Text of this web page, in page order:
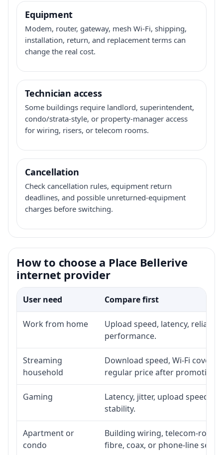
Equipment
Modem, router, gateway, mesh Wi-Fi, shipping,
installation, return, and replacement terms can
change the real cost.
Technician access
Some buildings require landlord, superintendent,
condo/strata-style, or property-manager access
for wiring, risers, or telecom rooms.
Cancellation
Check cancellation rules, equipment return
deadlines, and possible unreturned-equipment
charges before switching.
How to choose a Place Bellerive
internet provider
User need Compare first
Work from home
Upload speed, latency,
performance.
Streaming
household
Download speed, Wi-Fi
regular price after promotion.
Gaming
Latency, jitter, upload speed,
stability.
Apartment or
condo
Building wiring, telecom-room
fibre, coax, or phone-line